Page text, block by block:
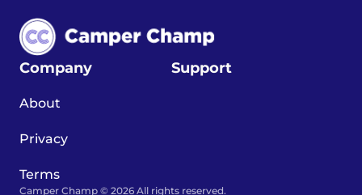
Company
About
Privacy
Terms
Support
Camper Champ © 2026 All rights reserved.